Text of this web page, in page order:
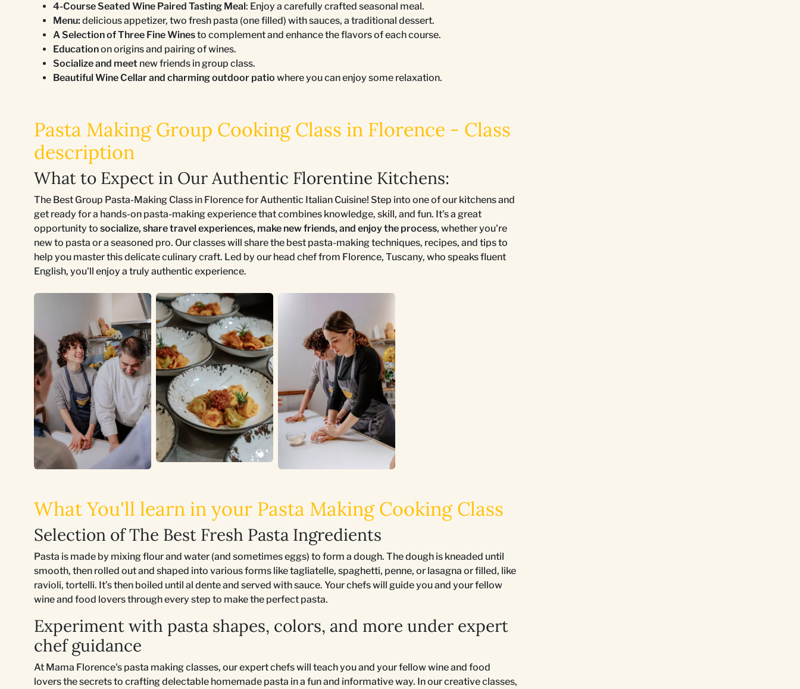
4-Course Seated Wine Paired Tasting Meal: Enjoy a carefully crafted seasonal meal.
Menu: delicious appetizer, two fresh pasta (one filled) with sauces, a traditional dessert.
A Selection of Three Fine Winesto complement and enhance the flavors of each course.
Educationon origins and pairing of wines.
Socialize and meet new friends in group class.
Beautiful Wine Cellar and charming outdoor patio where you can enjoy some relaxation.
Pasta Making Group Cooking Class in Florence - Class
description
What to Expect in Our Authentic Florentine Kitchens:
The Best Group Pasta-Making Class in Florence for Authentic Italian Cuisine! Step into one of our kitchens and
get ready for a hands-on pasta-making experience that combines knowledge, skill, and fun. It's a great
opportunity to socialize, share travel experiences, make new friends, and enjoy the process, whether you're
new to pasta or a seasoned pro. Our classes will share the best pasta-making techniques, recipes, and tips to
help you master this delicate culinary craft. Led by our head chef from Florence, Tuscany, who speaks fluent
English, you'll enjoy a truly authentic experience.
What You'll learn in your Pasta Making Cooking Class
Selection of The Best Fresh Pasta Ingredients
Pasta is made by mixing flour and water (and sometimes eggs) to form a dough. The dough is kneaded until
smooth, then rolled out and shaped into various forms like tagliatelle, spaghetti, penne, or lasagna or filled, like
ravioli, tortelli. It’s then boiled until al dente and served with sauce. Your chefs will guide you and your fellow
wine and food lovers through every step to make the perfect pasta.
Experiment with pasta shapes, colors, and more under expert
chef guidance
At Mama Florence's pasta making classes, our expert chefs will teach you and your fellow wine and food
lovers the secrets to crafting delectable homemade pasta in a fun and informative way. In our creative classes,